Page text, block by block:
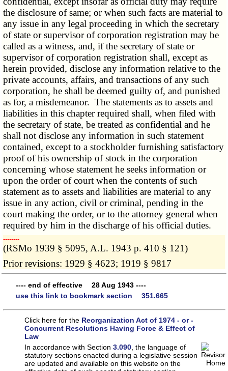
the disclosure of same; or when such facts are material to
any issue in any legal proceeding in which the secretary
of state or supervisor of corporation registration may be
called as a witness, and, if the secretary of state or
supervisor of corporation registration shall, except as
herein provided, disclose any information relative to the
private accounts, affairs, and transactions of any such
corporation, he shall be deemed guilty of, and punished
as for, a misdemeanor. The statements as to assets and
liabilities in this chapter required shall, when filed with
the secretary of state, be treated as confidential and he
shall not disclose any information in such statement
contained, except to a stockholder furnishing satisfactory
proof of his ownership of stock in the corporation
concerning whose statement he seeks information or
upon the order of court when the contents of such
statement as to assets and liabilities are material to any
issue in any action, civil or criminal, pending in the
court making the order, or to the attorney general when
required by him in the discharge of his official duties.
­­--------
(RSMo 1939 § 5095, A.L. 1943 p. 410 § 121)
Prior revisions: 1929 § 4623; 1919 § 9817
---- end of effective 28 Aug 1943 ----
use this link to bookmark section 351.665
Click here for the Reorganization Act of 1974 - or -
Concurrent Resolutions Having Force & Effect of
Law
In accordance with Section3.090 , the language of
statutory sections enacted during a legislative session
are updated and available on this websiteon the